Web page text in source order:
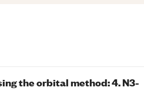
the orbital method: 4. N3-